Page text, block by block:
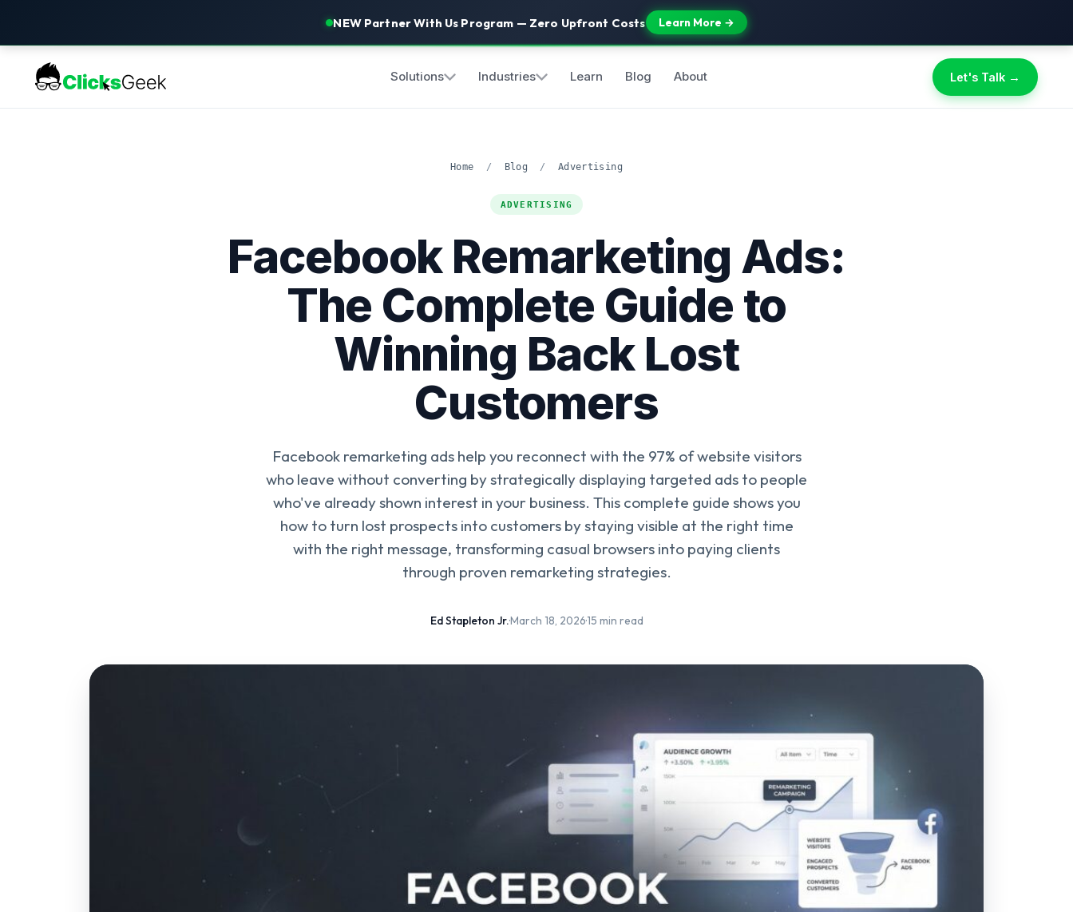
NEW Partner With Us Program — Zero Upfront Costs Learn More →
Solutions Industries Learn Blog About Let's Talk →
Home / Blog / Advertising
ADVERTISING
Facebook Remarketing Ads:
The Complete Guide to
Winning Back Lost
Customers
Facebook remarketing ads help you reconnect with the 97% of website visitors
who leave without converting by strategically displaying targeted ads to people
who've already shown interest in your business. This complete guide shows you
how to turn lost prospects into customers by staying visible at the right time
with the right message, transforming casual browsers into paying clients
through proven remarketing strategies.
Ed Stapleton Jr.·March 18, 2026·15 min read